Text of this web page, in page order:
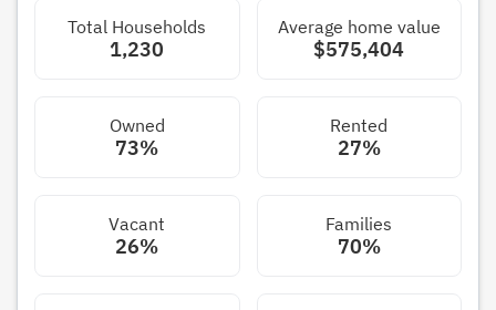
Total Households
1,230
Average home value
$575,404
Owned
73%
Rented
27%
Vacant
26%
Families
70%